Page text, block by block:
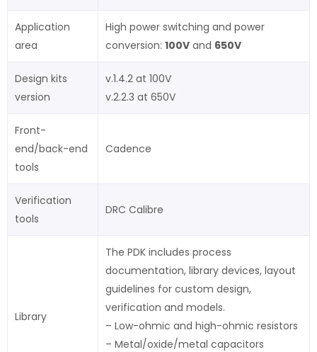
Application
area
High power switching and power
conversion: 100V and 650V
Design kits
version
v.1.4.2 at 100V
v.2.2.3 at 650V
Front-
end/back-end
tools
Cadence
Verification
tools
DRC Calibre
Library
The PDK includes process
documentation, library devices, layout
guidelines for custom design,
verification and models.
– Low-ohmic and high-ohmic resistors
– Metal/oxide/metal capacitors